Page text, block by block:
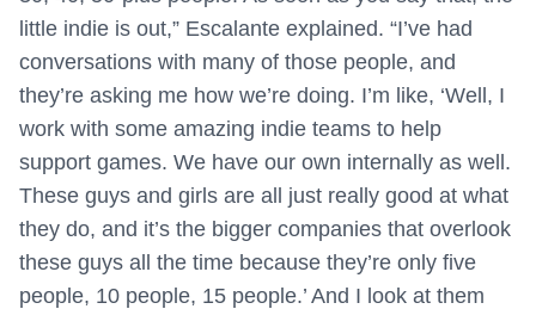
little indie is out,” Escalante explained. “I’ve had
conversations with many of those people, and
they’re asking me how we’re doing. I’m like, ‘Well, I
work with some amazing indie teams to help
support games. We have our own internally as well.
These guys and girls are all just really good at what
they do, and it’s the bigger companies that overlook
these guys all the time because they’re only five
people, 10 people, 15 people.’ And I look at them